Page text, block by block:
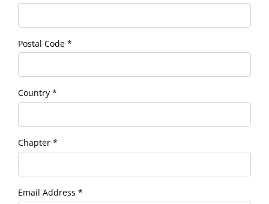
Postal Code *
Country *
Chapter *
Email Address *